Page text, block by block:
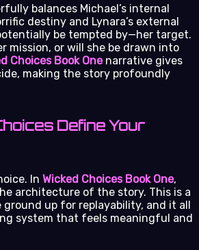
balances Michael’s internal
destiny and Lynara’s external
be tempted by—her target.
mission, or will she be drawn into
Choices Book Onenarrative gives
making the story profoundly
Define Your
In Wicked Choices Book One,
architecture of the story. This is a
up for replayability, and it all
system that feels meaningful and